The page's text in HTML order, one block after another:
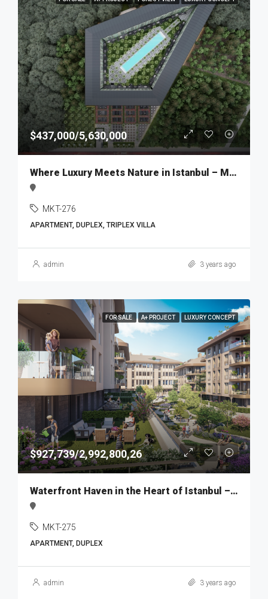
$437,000/5,630,000
Where Luxury Meets Nature in Istanbul – MKT276
MKT-276
APARTMENT, DUPLEX, TRIPLEX VILLA
admin 3 years ago
FOR SALE A+ PROJECT LUXURY CONCEPT
$927,739/2,992,800,26
Waterfront Haven in the Heart of Istanbul – MKT275
MKT-275
APARTMENT, DUPLEX
admin 3 years ago